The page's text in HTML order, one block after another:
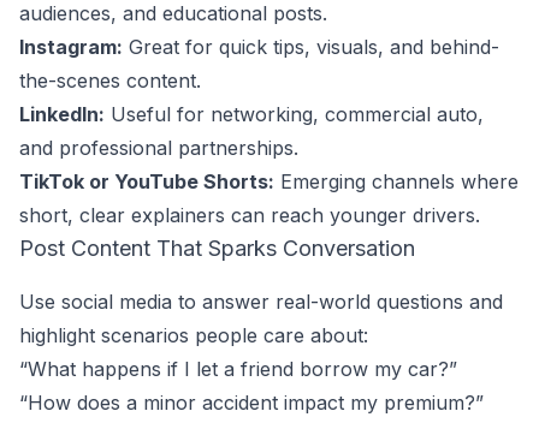
audiences, and educational posts.
Instagram: Great for quick tips, visuals, and behind-
the-scenes content.
LinkedIn: Useful for networking, commercial auto,
and professional partnerships.
TikTok or YouTube Shorts: Emerging channels where
short, clear explainers can reach younger drivers.
Post Content That Sparks Conversation
Use social media to answer real-world questions and
highlight scenarios people care about:
“What happens if I let a friend borrow my car?”
“How does a minor accident impact my premium?”